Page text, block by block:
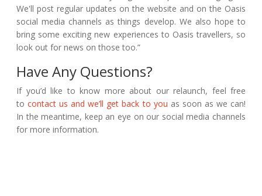
We'll post regular updates on the website and on the Oasis
social media channels as things develop. We also hope to
bring some exciting new experiences to Oasis travellers, so
look out for news on those too.”
Have Any Questions?
If you’d like to know more about our relaunch, feel free
tocontact us and we’ll get back to you as soon as we can!
In the meantime, keep an eye on our social media channels
for more information.